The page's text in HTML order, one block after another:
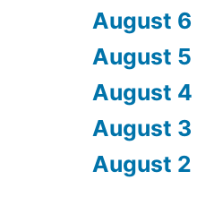
August 6
August 5
August 4
August 3
August